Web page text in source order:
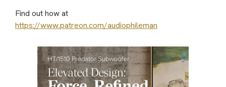
Find out how at
https://www.patreon.com/audiophileman